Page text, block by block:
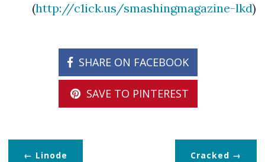
(http://c1ick.us/smashingmagazine-lkd)
SHARE ON FACEBOOK
SAVE TO PINTEREST
Linode Cracked